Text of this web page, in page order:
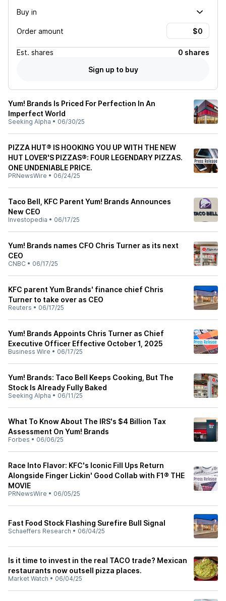
Buy in
Order amount
Est. shares
0 shares
Sign up to buy
Yum! Brands Is Priced For Perfection In An
Imperfect World
Seeking Alpha • 06/30/25
PIZZA HUT® IS HOOKING YOU UP WITH THE NEW
HUT LOVER'S PIZZAS®: FOUR LEGENDARY PIZZAS.
ONE UNDENIABLE PRICE.
PRNewsWire • 06/24/25
Taco Bell, KFC Parent Yum! Brands Announces
New CEO
Investopedia • 06/17/25
Yum! Brands names CFO Chris Turner as its next
CEO
CNBC • 06/17/25
KFC parent Yum Brands' finance chief Chris
Turner to take over as CEO
Reuters • 06/17/25
Yum! Brands Appoints Chris Turner as Chief
Executive Officer Effective October 1, 2025
Business Wire • 06/17/25
Yum! Brands: Taco Bell Keeps Cooking, But The
Stock Is Already Fully Baked
Seeking Alpha • 06/11/25
What To Know About The IRS's $4 Billion Tax
Assessment On Yum! Brands
Forbes • 06/06/25
Race Into Flavor: KFC's Iconic Fill Ups Return
Alongside Finger Lickin' Good Collab with F1® THE
MOVIE
PRNewsWire • 06/05/25
Fast Food Stock Flashing Surefire Bull Signal
Schaeffers Research • 06/04/25
Is it time to invest in the real TACO trade? Mexican
restaurants now outsell pizza places.
Market Watch • 06/04/25